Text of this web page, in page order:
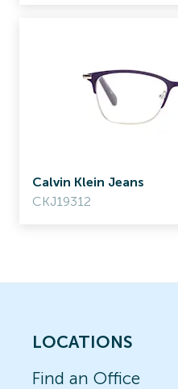
Calvin Klein Jeans
CKJ19312
LOCATIONS
Find an Office